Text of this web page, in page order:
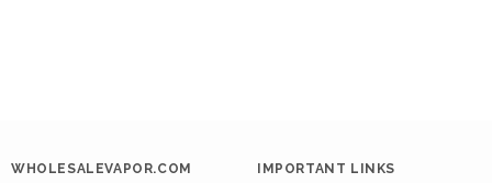
WHOLESALEVAPOR.COM IMPORTANT LINKS